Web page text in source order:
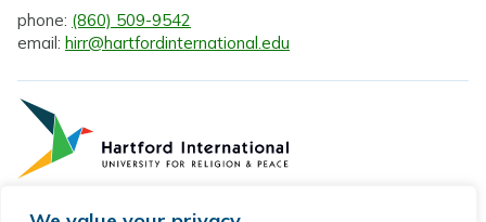
phone: (860) 509-9542
email: hirr@hartfordinternational.edu